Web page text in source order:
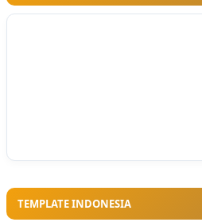
TEMPLATE INDONESIA